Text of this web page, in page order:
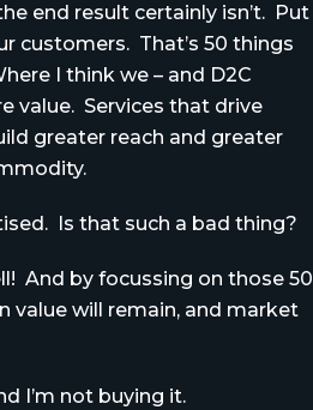
end result certainly isn’t. Put
customers. That’s 50 things
I think we – and D2C
value. Services that drive
greater reach and greater
Is that such a bad thing?
And by focussing on those 50
value will remain, and market
I’m not buying it.